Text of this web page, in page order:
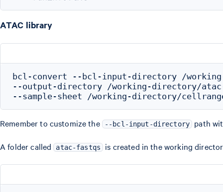
ATAC library
bcl-convert --bcl-input-directory /
--output-directory /working-directory/
Remember to customize the --bcl-input-directory path
A folder called atac-fastqs is created in the working